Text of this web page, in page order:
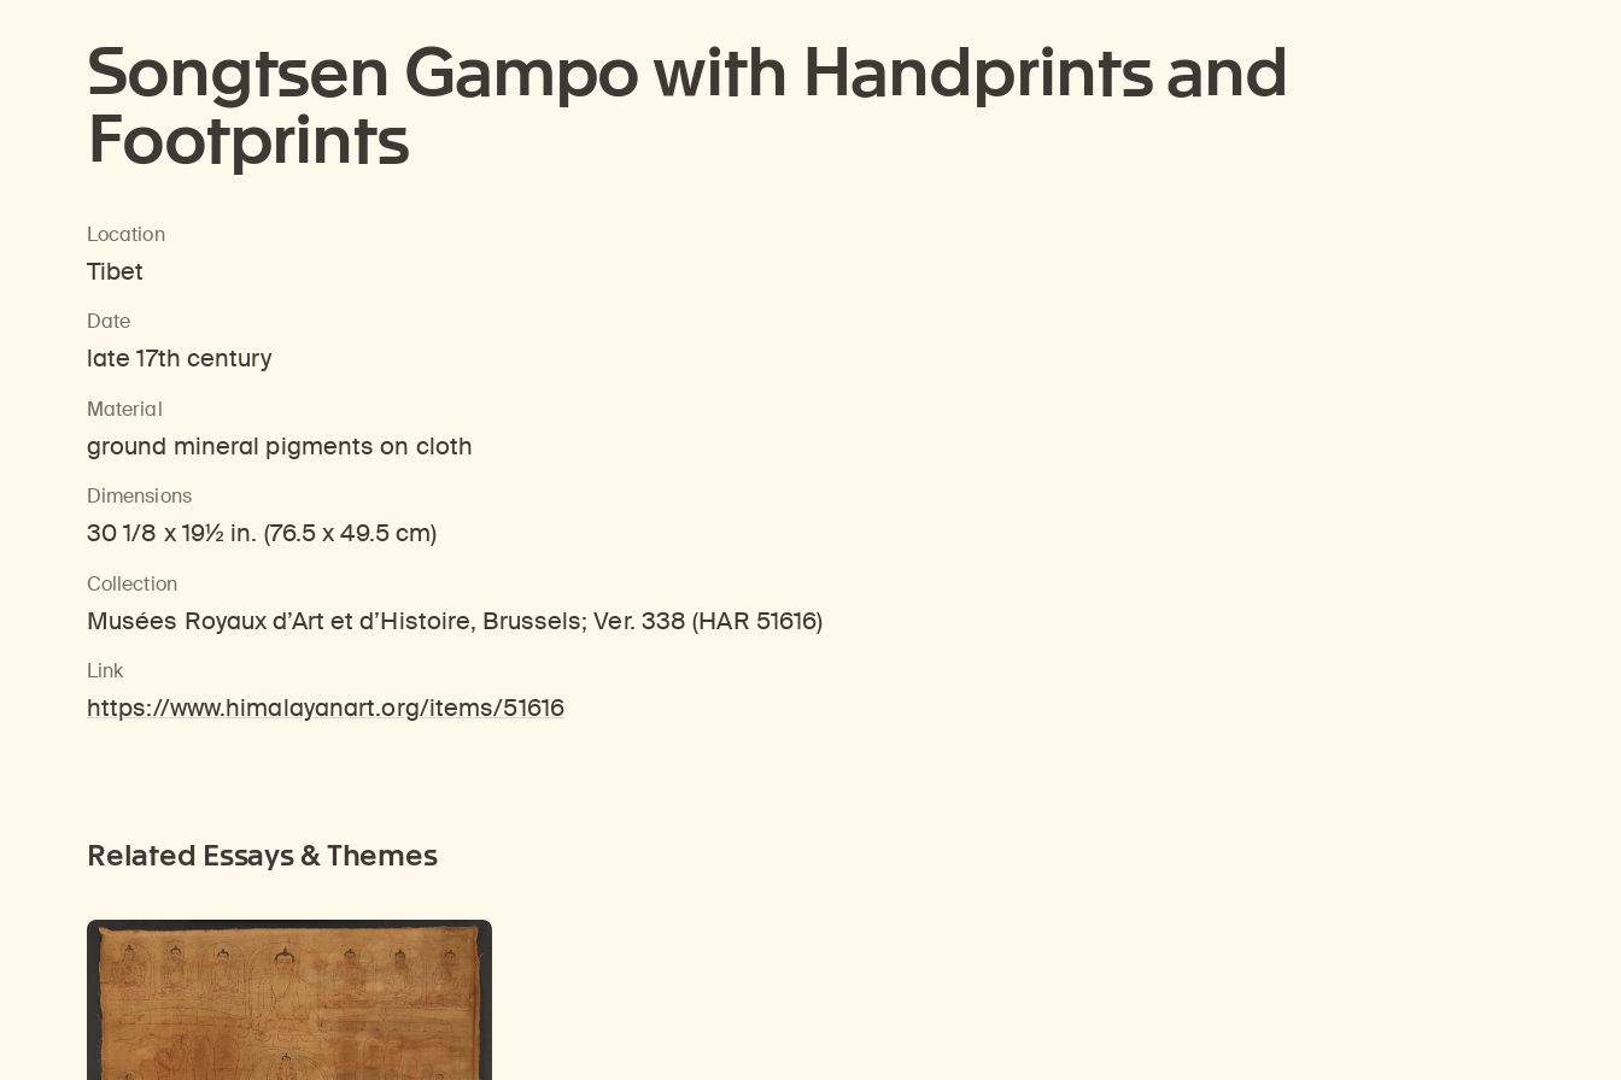
Songtsen Gampo with Handprints and
Footprints
Location
Tibet
Date
late 17th century
Material
ground mineral pigments on cloth
Dimensions
30 1/8 x 19½ in. (76.5 x 49.5 cm)
Collection
Musées Royaux d’Art et d’Histoire, Brussels; Ver. 338 (HAR 51616)
Link
https://www.himalayanart.org/items/51616
Related Essays & Themes